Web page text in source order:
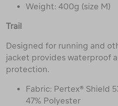
Weight: 400g (size M)
Trail
Designed for running and
jacket provides waterproof
protection.
Fabric: Pertex® Shield
47% Polyester